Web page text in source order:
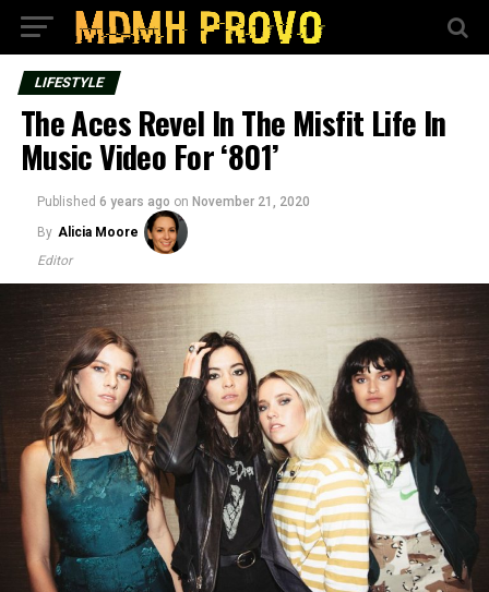
LIFESTYLE
The Aces Revel In The Misfit Life In
Music Video For ‘801’
Published 6 years ago on November 21, 2020
By Alicia Moore
Editor